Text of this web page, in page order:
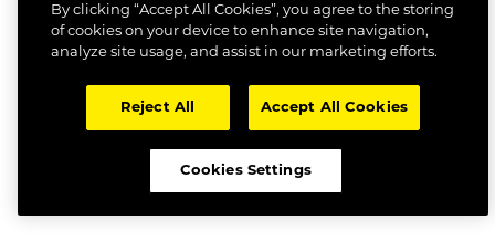
By clicking “Accept All Cookies”, you agree to the storing
of cookies on your device to enhance site navigation,
analyze site usage, and assist in our marketing efforts.
Reject All Accept All Cookies
Cookies Settings